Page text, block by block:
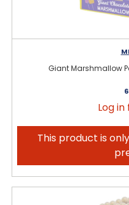
Giant Marshmallow
Log
This product is